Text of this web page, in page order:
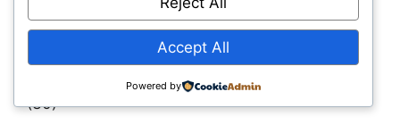
Natural Fiber Mats(1)
OEMs & Industrial Manufacturers
Owners, Operators & Mega-Asset Portfolios
(30)
Accept All
Powered by